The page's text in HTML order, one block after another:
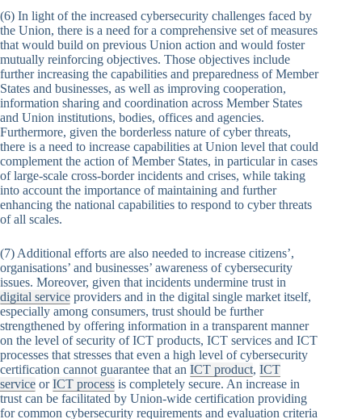
(6) In light of the increased cybersecurity challenges faced by
the Union, there is a need for a comprehensive set of measures
that would build on previous Union action and would foster
mutually reinforcing objectives. Those objectives include
further increasing the capabilities and preparedness of Member
States and businesses, as well as improving cooperation,
information sharing and coordination across Member States
and Union institutions, bodies, offices and agencies.
Furthermore, given the borderless nature of cyber threats,
there is a need to increase capabilities at Union level that could
complement the action of Member States, in particular in cases
of large-scale cross-border incidents and crises, while taking
into account the importance of maintaining and further
enhancing the national capabilities to respond to cyber threats
of all scales.
(7) Additional efforts are also needed to increase citizens’,
organisations’ and businesses’ awareness of cybersecurity
issues. Moreover, given that incidents undermine trust in
digital service providers and in the digital single market itself,
especially among consumers, trust should be further
strengthened by offering information in a transparent manner
on the level of security of ICT products, ICT services and ICT
processes that stresses that even a high level of cybersecurity
certification cannot guarantee that an ICT product, ICT
service orICT process is completely secure. An increase in
trust can be facilitated by Union-wide certification providing
for common cybersecurity requirements and evaluation criteria